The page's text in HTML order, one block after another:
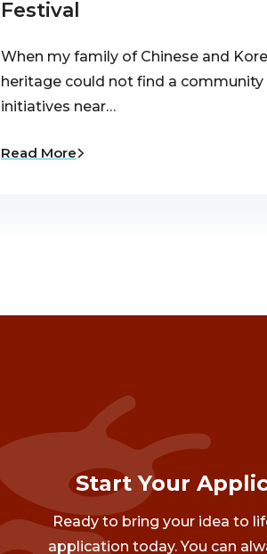
Festival
When my family of Chinese and
heritage could not find a community
initiatives near…
Read More
Start Your
Ready to bring your idea to
application today. You can